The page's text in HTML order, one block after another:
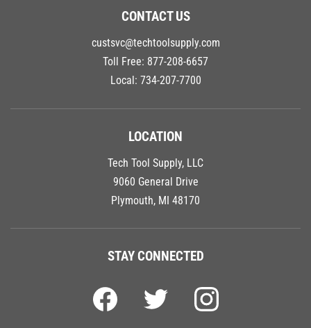
CONTACT US
custsvc@techtoolsupply.com
Toll Free: 877-208-6657
Local: 734-207-7700
LOCATION
Tech Tool Supply, LLC
9060 General Drive
Plymouth, MI 48170
STAY CONNECTED